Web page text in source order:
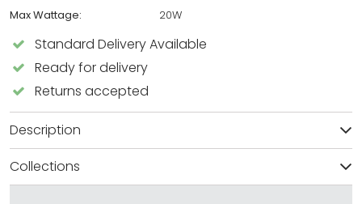
Max Wattage:
20W
Standard Delivery Available
Ready for delivery
Returns accepted
Description
Collections